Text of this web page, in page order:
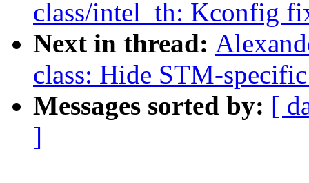
class/intel_th: Kconfig
Next in thread:
class: Hide STM-
Messages sorted by: [
]